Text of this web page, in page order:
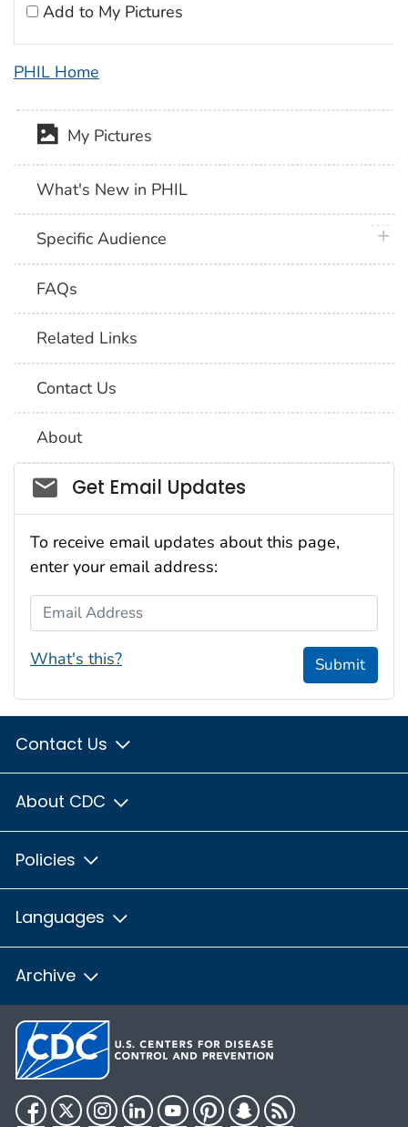
Add to My Pictures
PHIL Home
My Pictures
What's New in PHIL
Specific Audience
FAQs
Related Links
Contact Us
About
Social_govd
Get Email Updates
To receive email updates about this page,
enter your email address:
Email Address
What's this? Submit
Contact Us
About CDC
Policies
Languages
Archive